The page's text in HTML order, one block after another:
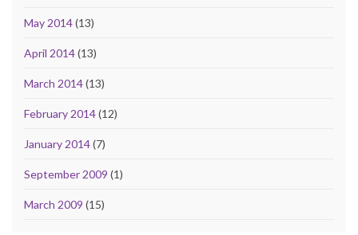
May 2014(13)
April 2014(13)
March 2014(13)
February 2014(12)
January 2014(7)
September 2009 (1)
March 2009 (15)